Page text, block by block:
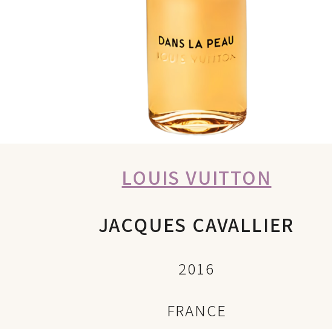
LOUIS VUITTON
JACQUES CAVALLIER
2016
FRANCE